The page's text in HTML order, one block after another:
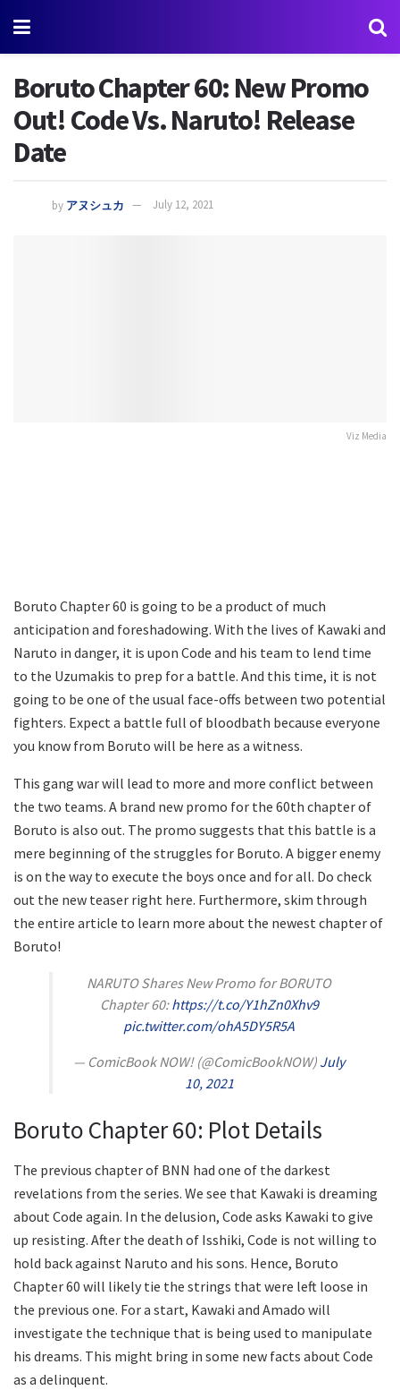
Boruto Chapter 60: New Promo
Out! Code Vs. Naruto! Release
Date
by アヌシュカ July 12, 2021
Viz Media
Boruto Chapter 60 is going to be a product of much
anticipation and foreshadowing. With the lives of Kawaki and
Naruto in danger, it is upon Code and his team to lend time
to the Uzumakis to prep for a battle. And this time, it is not
going to be one of the usual face-offs between two potential
fighters. Expect a battle full of bloodbath because everyone
you know from Boruto will be here as a witness.
This gang war will lead to more and more conflict between
the two teams. A brand new promo for the 60th chapter of
Boruto is also out. The promo suggests that this battle is a
mere beginning of the struggles for Boruto. A bigger enemy
is on the way to execute the boys once and for all. Do check
out the new teaser right here. Furthermore, skim through
the entire article to learn more about the newest chapter of
Boruto!
NARUTO Shares New Promo for BORUTO
Chapter 60:https://t.co/Y1hZn0Xhv9
pic.twitter.com/ohA5DY5R5A
— ComicBook NOW! (@ComicBookNOW) July
10, 2021
Boruto Chapter 60: Plot Details
The previous chapter of BNN had one of the darkest
revelations from the series. We see that Kawaki is dreaming
about Code again. In the delusion, Code asks Kawaki to give
up resisting. After the death of Isshiki, Code is not willing to
hold back against Naruto and his sons. Hence, Boruto
Chapter 60 will likely tie the strings that were left loose in
the previous one. For a start, Kawaki and Amado will
investigate the technique that is being used to manipulate
his dreams. This might bring in some new facts about Code
as a delinquent.